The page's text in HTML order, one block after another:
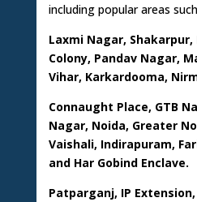
including popular areas
Laxmi Nagar,
Colony, Pandav Nagar,
Vihar, Karkardooma,
Connaught Place, GTB
Nagar, Noida, Greater
Vaishali, Indirapuram,
and Har Gobind Enclave.
Patparganj, IP